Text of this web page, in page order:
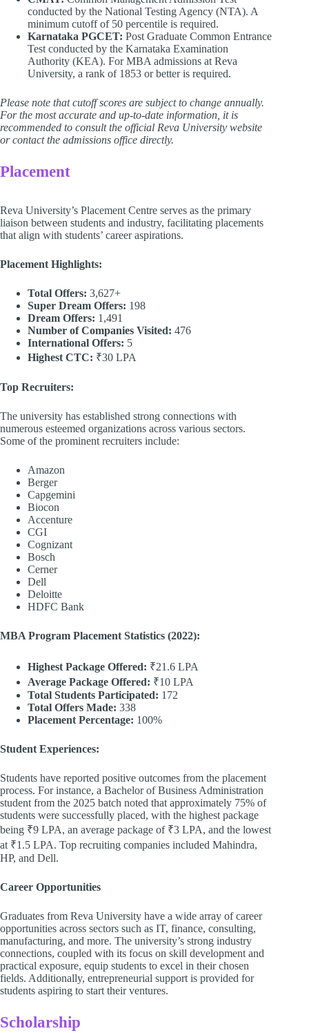
conducted by the National Testing Agency (NTA). A
minimum cutoff of 50 percentile is required.
Karnataka PGCET: Post Graduate Common Entrance
Test conducted by the Karnataka Examination
Authority (KEA). For MBA admissions at Reva
University, a rank of 1853 or better is required.
Please note that cutoff scores are subject to change annually.
For the most accurate and up-to-date information, it is
recommended to consult the official Reva University website
or contact the admissions office directly.
Placement
Reva University’s Placement Centre serves as the primary
liaison between students and industry, facilitating placements
that align with students’ career aspirations.
Placement Highlights:
Total Offers: 3,627+
Super Dream Offers: 198
Dream Offers: 1,491
Number of Companies Visited: 476
International Offers: 5
Highest CTC: ₹30 LPA
Top Recruiters:
The university has established strong connections with
numerous esteemed organizations across various sectors.
Some of the prominent recruiters include:
Amazon
Berger
Capgemini
Biocon
Accenture
CGI
Cognizant
Bosch
Cerner
Dell
Deloitte
HDFC Bank
MBA Program Placement Statistics (2022):
Highest Package Offered: ₹21.6 LPA
Average Package Offered: ₹10 LPA
Total Students Participated: 172
Total Offers Made: 338
Placement Percentage: 100%
Student Experiences:
Students have reported positive outcomes from the placement
process. For instance, a Bachelor of Business Administration
student from the 2025 batch noted that approximately 75% of
students were successfully placed, with the highest package
being ₹9 LPA, an average package of ₹3 LPA, and the lowest
at ₹1.5 LPA. Top recruiting companies included Mahindra,
HP, and Dell.
Career Opportunities
Graduates from Reva University have a wide array of career
opportunities across sectors such as IT, finance, consulting,
manufacturing, and more. The university’s strong industry
connections, coupled with its focus on skill development and
practical exposure, equip students to excel in their chosen
fields. Additionally, entrepreneurial support is provided for
students aspiring to start their ventures.
Scholarship